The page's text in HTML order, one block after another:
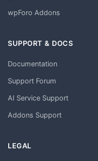
wpForo Addons
SUPPORT & DOCS
Documentation
Support Forum
AI Service Support
Addons Support
LEGAL